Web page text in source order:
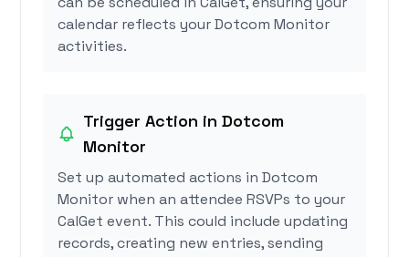
calendar reflects your Dotcom Monitor
activities.
Trigger Action in Dotcom
Monitor
Set up automated actions in Dotcom
Monitor when an attendee RSVPs to your
CalGet event. This could include updating
records, creating new entries, sending